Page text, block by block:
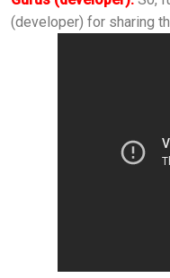
(developer) for sharing